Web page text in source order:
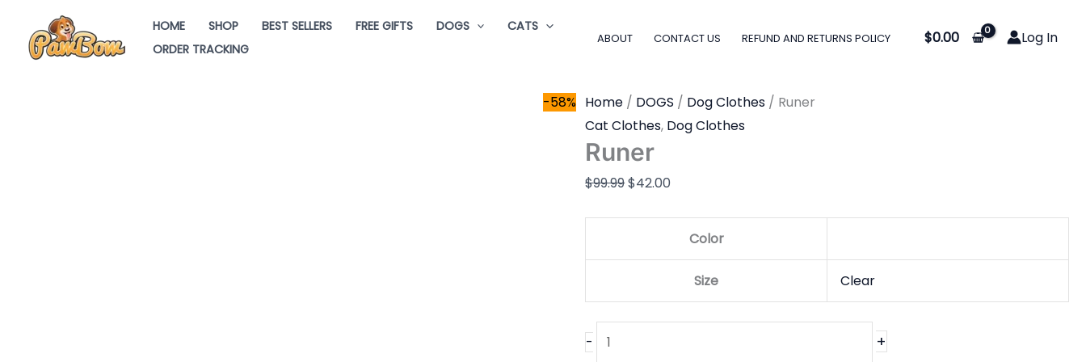
content
HOME SHOP BEST SELLERS FREE GIFTS DOGS
CATS
ORDER TRACKING
ABOUT CONTACT US REFUND AND RETURNS POLICY $0.00 Log In
-58% Home / DOGS / Dog Clothes / Runer
Cat Clothes, Dog Clothes
Runer
$99.99
price
$42.00
price
Color
Size Clear
-
quantity
+